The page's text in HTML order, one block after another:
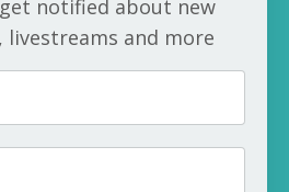
notified about new
livestreams and more